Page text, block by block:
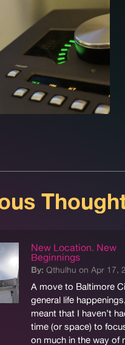
New Location. New
Beginnings
By: Qthulhu on Apr 17,
A move to Baltimore
general life
meant that I haven’t
time (or space) to
on much in the way of